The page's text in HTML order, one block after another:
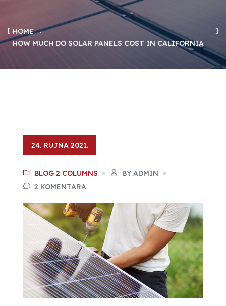
HOME
HOW MUCH DO SOLAR PANELS COST IN CALIFORNIA
24. RUJNA 2021.
BLOG 2 COLUMNS
BY ADMIN
2 KOMENTARA